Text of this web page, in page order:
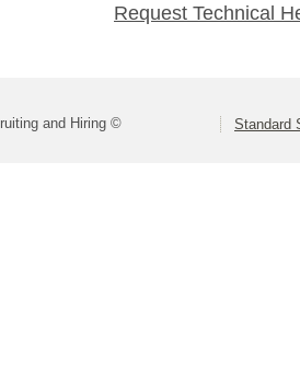
Request Technical
and Hiring © Standard